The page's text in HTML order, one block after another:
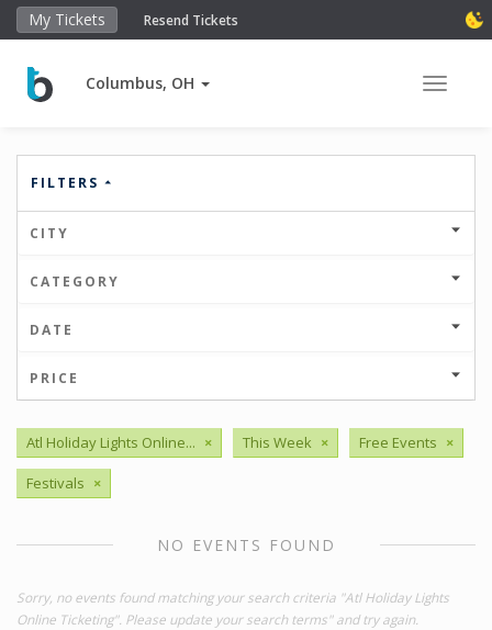
My Tickets Resend Tickets
Columbus, OH Toggle
FILTERS
CITY
CATEGORY
DATE
PRICE
Atl Holiday Lights Online... × This Week × Free Events ×
Festivals ×
NO EVENTS FOUND
Sorry, no events found matching your search criteria "Atl Holiday Lights
Online Ticketing". Please update your search terms" and try again.